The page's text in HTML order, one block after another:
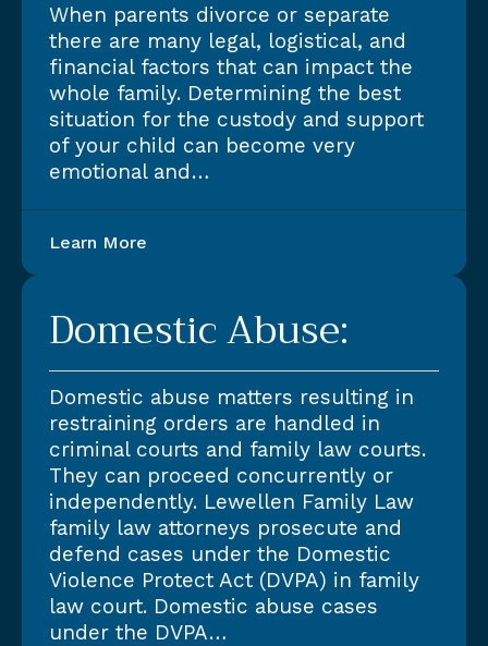
When parents divorce or separate
there are many legal, logistical, and
financial factors that can impact the
whole family. Determining the best
situation for the custody and support
of your child can become very
emotional and…
Learn More
Domestic Abuse:
Domestic abuse matters resulting in
restraining orders are handled in
criminal courts and family law courts.
They can proceed concurrently or
independently. Lewellen Family Law
family law attorneys prosecute and
defend cases under the Domestic
Violence Protect Act (DVPA) in family
law court. Domestic abuse cases
under the DVPA…